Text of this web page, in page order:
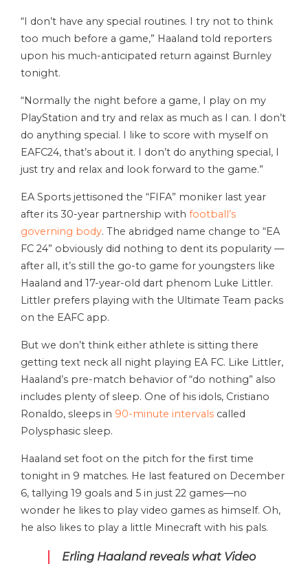
“I don’t have any special routines. I try not to think
too much before a game,” Haaland told reporters
upon his much-anticipated return against Burnley
tonight.
“Normally the night before a game, I play on my
PlayStation and try and relax as much as I can. I don’t
do anything special. I like to score with myself on
EAFC24, that’s about it. I don’t do anything special, I
just try and relax and look forward to the game.”
EA Sports jettisoned the “FIFA” moniker last year
after its 30-year partnership with football’s
governing body. The abridged name change to “EA
FC 24” obviously did nothing to dent its popularity —
after all, it’s still the go-to game for youngsters like
Haaland and 17-year-old dart phenom Luke Littler.
Littler prefers playing with the Ultimate Team packs
on the EAFC app.
But we don’t think either athlete is sitting there
getting text neck all night playing EA FC. Like Littler,
Haaland’s pre-match behavior of “do nothing” also
includes plenty of sleep. One of his idols, Cristiano
Ronaldo, sleeps in 90-minute intervals called
Polysphasic sleep.
Haaland set foot on the pitch for the first time
tonight in 9 matches. He last featured on December
6, tallying 19 goals and 5 in just 22 games—no
wonder he likes to play video games as himself. Oh,
he also likes to play a little Minecraft with his pals.
Erling Haaland reveals what Video